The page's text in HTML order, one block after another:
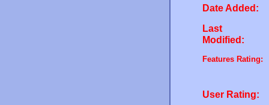
Date Added:
Last
Modified:
Features Rating:
User Rating: